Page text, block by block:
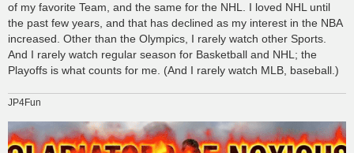
of my favorite Team, and the same for the NHL. I loved NHL until
the past few years, and that has declined as my interest in the NBA
increased. Other than the Olympics, I rarely watch other Sports.
And I rarely watch regular season for Basketball and NHL; the
Playoffs is what counts for me. (And I rarely watch MLB, baseball.)
JP4Fun